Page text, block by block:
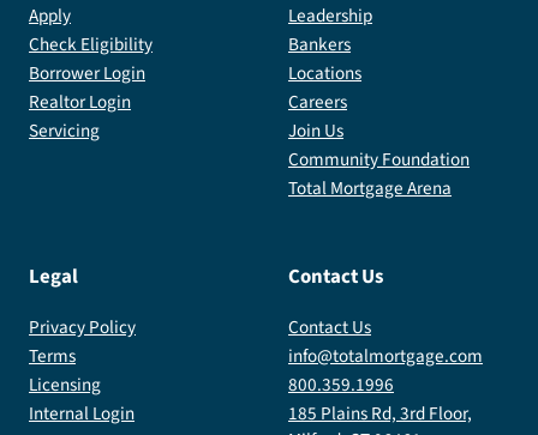
Apply
Check Eligibility
Borrower Login
Realtor Login
Servicing
Leadership
Bankers
Locations
Careers
Join Us
Community Foundation
Total Mortgage Arena
Legal
Privacy Policy
Terms
Licensing
Internal Login
Contact Us
Contact Us
info@totalmortgage.com
800.359.1996
185 Plains Rd, 3rd Floor,